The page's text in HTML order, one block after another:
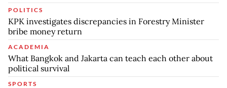
POLITICS
KPK investigates discrepancies in Forestry Minister
bribe money return
ACADEMIA
What Bangkok and Jakarta can teach each other about
political survival
SPORTS